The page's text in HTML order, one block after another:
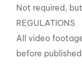
Not required,
REGULATIONS
All video
before